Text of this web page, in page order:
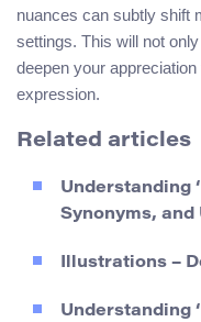
nuances can subtly shift
settings. This will not
deepen your
expression.
Related articles
Understanding
Synonyms, and
Illustrations –
Understanding